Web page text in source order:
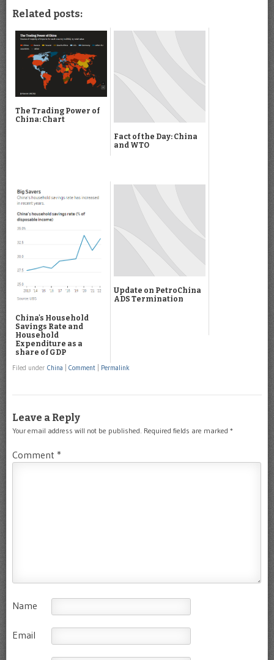
Related posts:
The Trading Power of
China: Chart
Fact of the Day: China
and WTO
China's Household
Savings Rate and
Household
Expenditure as a
share of GDP
Update on PetroChina
ADS Termination
Filed under China Comment Permalink
Leave a Reply
Your email address will not be published. Required fields are marked *
Comment *
Name
Email